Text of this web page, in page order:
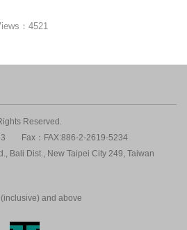
：4521
Reserved.
Fax：FAX:886-2-2619-5234
Bali Dist., New Taipei City 249, Taiwan
and above